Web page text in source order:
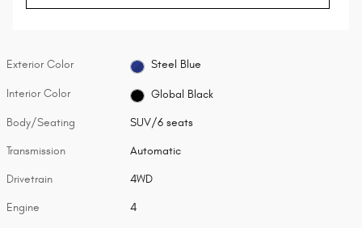
Exterior Color Steel Blue
Interior Color Global Black
Body/Seating SUV/6 seats
Transmission Automatic
Drivetrain 4WD
Engine 4